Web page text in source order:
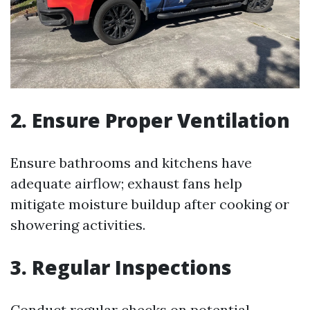
2. Ensure Proper Ventilation
Ensure bathrooms and kitchens have
adequate airflow; exhaust fans help
mitigate moisture buildup after cooking or
showering activities.
3. Regular Inspections